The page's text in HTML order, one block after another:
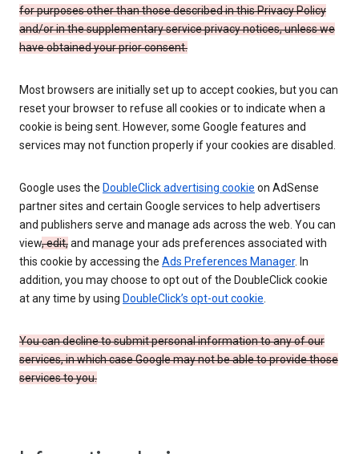
for purposes other than those described in this Privacy Policy
and/or in the supplementary service privacy notices, unless we
have obtained your prior consent.
Most browsers are initially set up to accept cookies, but you can
reset your browser to refuse all cookies or to indicate when a
cookie is being sent. However, some Google features and
services may not function properly if your cookies are disabled.
Google uses the DoubleClick advertising cookie on AdSense
partner sites and certain Google services to help advertisers
and publishers serve and manage ads across the web. You can
view, edit,and manage your ads preferences associated with
this cookie by accessing the Ads Preferences Manager. In
addition, you may choose to opt out of the DoubleClick cookie
at any time by using DoubleClick’s opt-out cookie.
You can decline to submit personal information to any of our
services, in which case Google may not be able to provide those
services to you.